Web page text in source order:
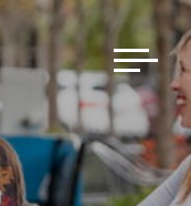
Toggle